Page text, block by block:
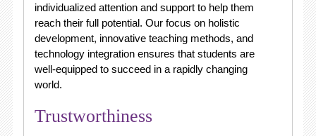
individualized attention and support to help them
reach their full potential. Our focus on holistic
development, innovative teaching methods, and
technology integration ensures that students are
well-equipped to succeed in a rapidly changing
world.
Trustworthiness